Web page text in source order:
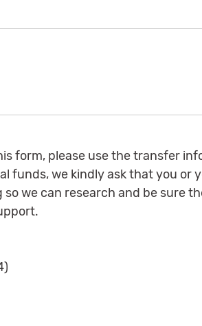
form, please use the transfer
funds, we kindly ask that you or
so we can research and be sure